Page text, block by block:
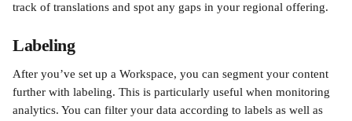
track of translations and spot any gaps in your regional offering.
Labeling
After you’ve set up a Workspace, you can segment your content
further with labeling. This is particularly useful when monitoring
analytics. You can filter your data according to labels as well as